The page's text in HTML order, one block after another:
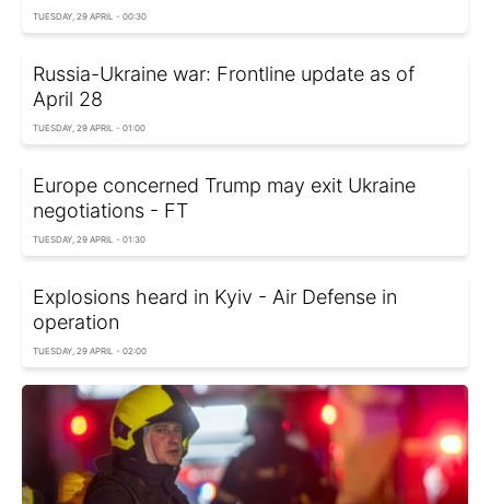
TUESDAY, 29 APRIL - 00:30
Russia-Ukraine war: Frontline update as of
April 28
TUESDAY, 29 APRIL - 01:00
Europe concerned Trump may exit Ukraine
negotiations - FT
TUESDAY, 29 APRIL - 01:30
Explosions heard in Kyiv - Air Defense in
operation
TUESDAY, 29 APRIL - 02:00